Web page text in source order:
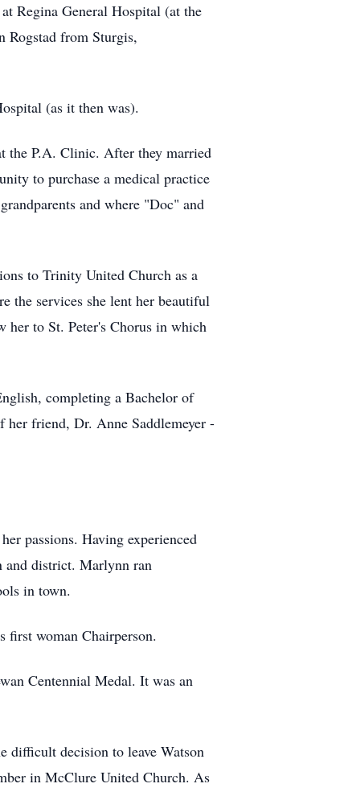
Regina General Hospital (at the
Rogstad from Sturgis,
(as it then was).
the P.A. Clinic. After they married
to purchase a medical practice
and where "Doc" and
to Trinity United Church as a
the services she lent her beautiful
her to St. Peter's Chorus in which
completing a Bachelor of
her friend, Dr. Anne Saddlemeyer -
passions. Having experienced
and district. Marlynn ran
in town.
first woman Chairperson.
Centennial Medal. It was an
difficult decision to leave Watson
in McClure United Church. As